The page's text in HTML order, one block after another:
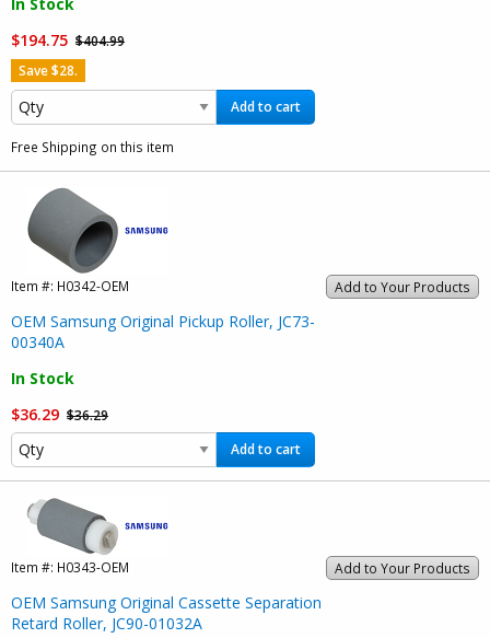
$194.75 $404.99
Save $28.
Add to cart
Free Shipping on this item
Add to Your Products
Item #: H0342-OEM
OEM Samsung Original Pickup Roller, JC73-
00340A
In Stock
$36.29 $36.29
Add to cart
Add to Your Products
Item #: H0343-OEM
OEM Samsung Original Cassette Separation
Retard Roller, JC90-01032A